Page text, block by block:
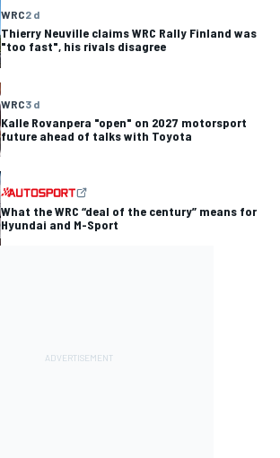
WRC2 d
Thierry Neuville claims WRC Rally Finland was
"too fast", his rivals disagree
WRC3 d
Kalle Rovanpera "open" on 2027 motorsport
future ahead of talks with Toyota
What the WRC “deal of the century” means for
Hyundai and M-Sport